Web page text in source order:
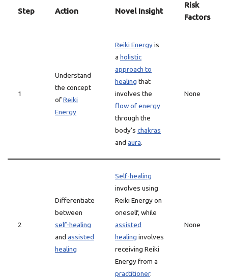
Step Action Novel Insight
Risk
Factors
1
Understand
the concept
ofReiki
Energy
Reiki Energyis
a holistic
approach to
healing that
involves the
flow of energy
through the
body’s chakras
and aura.
None
2
Differentiate
between
self-healing
and assisted
healing
Self-healing
involves using
Reiki Energy on
oneself, while
assisted
healing involves
receiving Reiki
Energy from a
practitioner.
None